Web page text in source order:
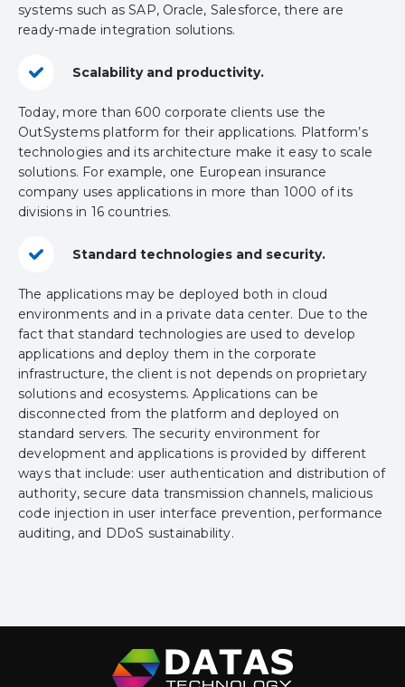
systems such as SAP, Oracle, Salesforce, there are
ready-made integration solutions.
Scalability and productivity.
Today, more than 600 corporate clients use the
OutSystems platform for their applications. Platform’s
technologies and its architecture make it easy to scale
solutions. For example, one European insurance
company uses applications in more than 1000 of its
divisions in 16 countries.
Standard technologies and security.
The applications may be deployed both in cloud
environments and in a private data center. Due to the
fact that standard technologies are used to develop
applications and deploy them in the corporate
infrastructure, the client is not depends on proprietary
solutions and ecosystems. Applications can be
disconnected from the platform and deployed on
standard servers. The security environment for
development and applications is provided by different
ways that include: user authentication and distribution of
authority, secure data transmission channels, malicious
code injection in user interface prevention, performance
auditing, and DDoS sustainability.